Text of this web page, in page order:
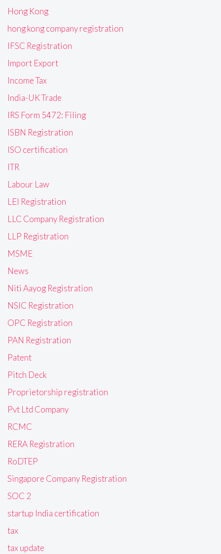
Hong Kong
hong kong company registration
IFSC Registration
Import Export
Income Tax
India-UK Trade
IRS Form 5472: Filing
ISBN Registration
ISO certification
ITR
Labour Law
LEI Registration
LLC Company Registration
LLP Registration
MSME
News
Niti Aayog Registration
NSIC Registration
OPC Registration
PAN Registration
Patent
Pitch Deck
Proprietorship registration
Pvt Ltd Company
RCMC
RERA Registration
RoDTEP
Singapore Company Registration
SOC 2
startup India certification
tax
tax update